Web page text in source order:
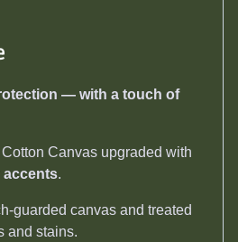
— with a touch of
Canvas upgraded with
accents.
guarded canvas and treated
and stains.